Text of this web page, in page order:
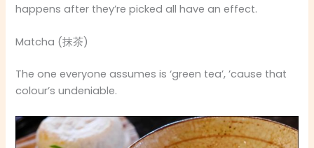
happens after they’re picked all have an effect.
Matcha (抹茶)
The one everyone assumes is ‘green tea’, ’cause that
colour’s undeniable.